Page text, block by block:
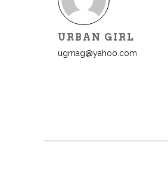
URBAN GIRL
ugmag@yahoo.com